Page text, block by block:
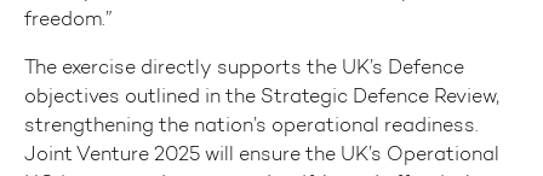
freedom.”
The exercise directly supports the UK’s Defence
objectives outlined in the Strategic Defence Review,
strengthening the nation’s operational readiness.
Joint Venture 2025 will ensure the UK’s Operational